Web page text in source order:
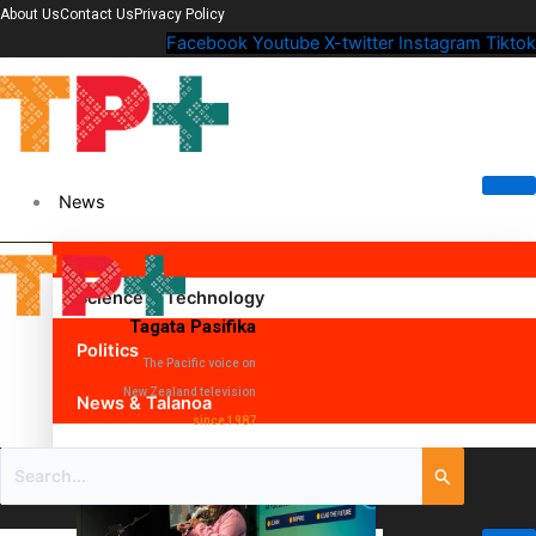
About UsContact Us Privacy Policy
Facebook Youtube X-twitter Instagram Tiktok
News
Science & Technology
Politics
News & Talanoa
Tagata Pasifika
The Pacific voice on
New Zealand television
since 1987